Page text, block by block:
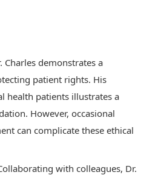
Charles demonstrates a
patient rights. His
health patients illustrates a
However, occasional
can complicate these ethical
with colleagues, Dr.